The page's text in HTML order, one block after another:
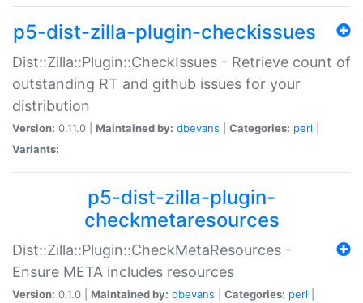
p5-dist-zilla-plugin-checkissues
Dist::Zilla::Plugin::CheckIssues - Retrieve count of
outstanding RT and github issues for your
distribution
Version: 0.11.0 | Maintained by: dbevans Categories: perl
Variants:
p5-dist-zilla-plugin-
checkmetaresources
Dist::Zilla::Plugin::CheckMetaResources -
Ensure META includes resources
Version: 0.1.0 | Maintained by: dbevans Categories: perl